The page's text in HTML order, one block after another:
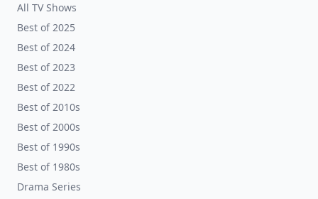
All TV Shows
Best of 2025
Best of 2024
Best of 2023
Best of 2022
Best of 2010s
Best of 2000s
Best of 1990s
Best of 1980s
Drama Series